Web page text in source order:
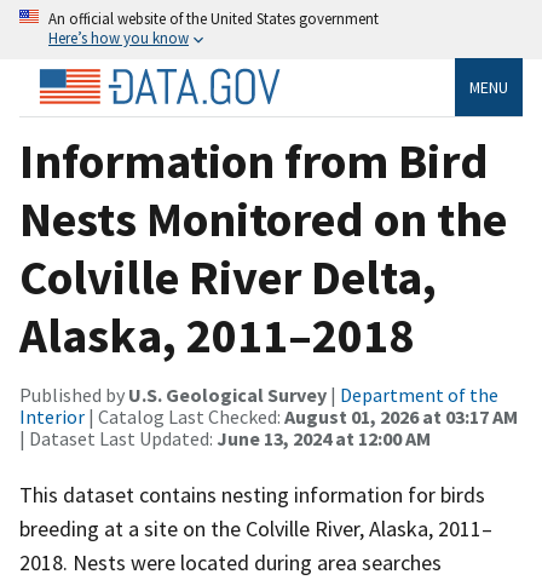
An official website of the United States government
Here’s how you know
MENU
Information from Bird
Nests Monitored on the
Colville River Delta,
Alaska, 2011–2018
Published by U.S. Geological Survey | Department of the
Interior | Catalog Last Checked: August 01, 2026 at 03:17 AM
| Dataset Last Updated: June 13, 2024 at 12:00 AM
This dataset contains nesting information for birds
breeding at a site on the Colville River, Alaska, 2011–
2018. Nests were located during area searches